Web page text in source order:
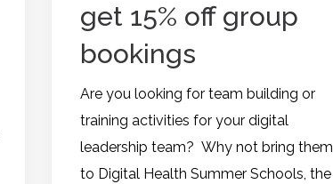
get 15% off group
bookings
Are you looking for team building or
training activities for your digital
leadership team? Why not bring them
to Digital Health Summer Schools, the